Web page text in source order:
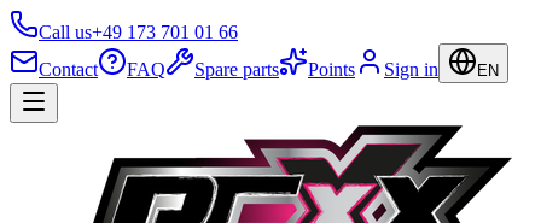
Call us+49 173 701 01 66
Contact
FAQ Spare parts Points Sign in EN